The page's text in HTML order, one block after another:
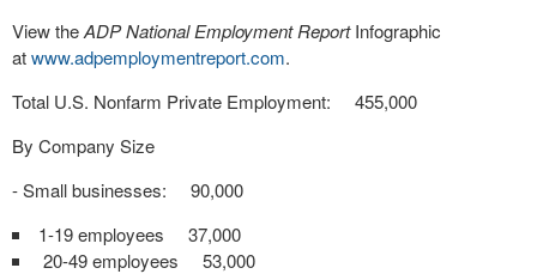
View theADP National Employment ReportInfographic
atwww.adpemploymentreport.com.
Total U.S. Nonfarm Private Employment: 455,000
By Company Size
- Small businesses: 90,000
1-19 employees 37,000
20-49 employees 53,000